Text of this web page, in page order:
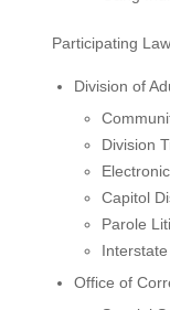
Participating
Division of
Division
Capitol
Parole
Office of